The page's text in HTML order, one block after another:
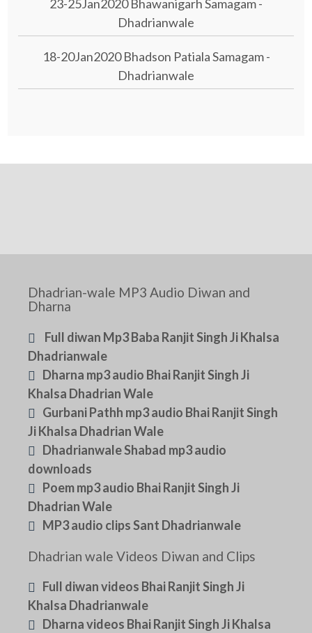
23-25Jan2020 Bhawanigarh Samagam -
Dhadrianwale
18-20Jan2020 Bhadson Patiala Samagam -
Dhadrianwale
Dhadrian-wale MP3 Audio Diwan and
Dharna
Full diwan Mp3 Baba Ranjit Singh Ji Khalsa
Dhadrianwale
Dharna mp3 audio Bhai Ranjit Singh Ji
Khalsa Dhadrian Wale
Gurbani Pathh mp3 audio Bhai Ranjit Singh
Ji Khalsa Dhadrian Wale
Dhadrianwale Shabad mp3 audio
downloads
Poem mp3 audio Bhai Ranjit Singh Ji
Dhadrian Wale
MP3 audio clips Sant Dhadrianwale
Dhadrian wale Videos Diwan and Clips
Full diwan videos Bhai Ranjit Singh Ji
Khalsa Dhadrianwale
Dharna videos Bhai Ranjit Singh Ji Khalsa